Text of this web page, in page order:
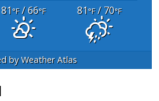
81°F/ 66°F 81°F/ 70°F
byWeather Atlas